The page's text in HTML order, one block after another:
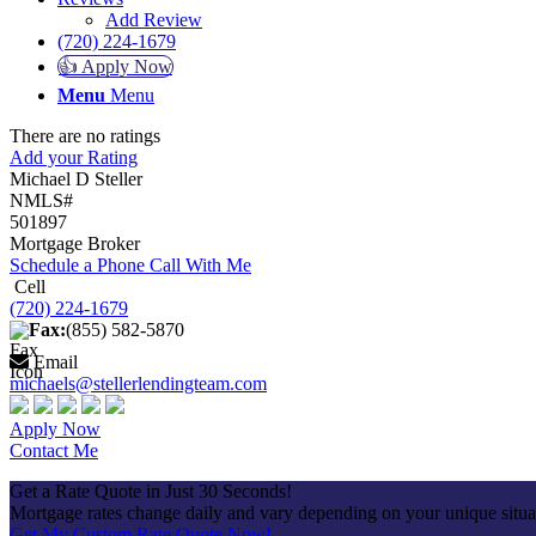
Add Review
(720) 224-1679
👍 Apply Now
Menu Menu
There are no ratings
Add your Rating
Michael D Steller
NMLS#
501897
Mortgage Broker
Schedule a Phone Call With Me
Cell
(720) 224-1679
Fax:(855) 582-5870
Email
michaels@stellerlendingteam.com
Apply Now
Contact Me
Get a Rate Quote in Just 30 Seconds!
Mortgage rates change daily and vary depending on your unique